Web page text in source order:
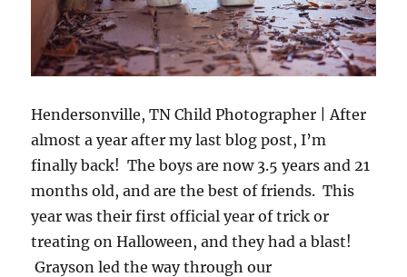
Hendersonville, TN Child Photographer | After
almost a year after my last blog post, I’m
finally back! The boys are now 3.5 years and 21
months old, and are the best of friends. This
year was their first official year of trick or
treating on Halloween, and they had a blast!
Grayson led the way through our